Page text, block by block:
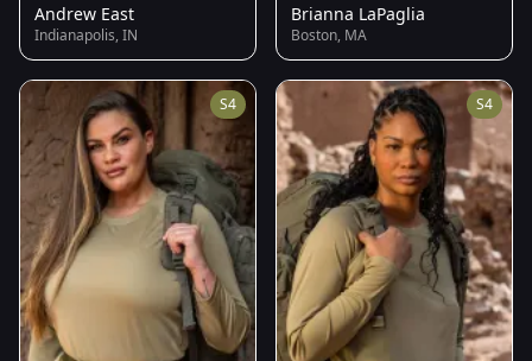
Andrew East
Indianapolis, IN
Brianna LaPaglia
Boston, MA
S4 S4